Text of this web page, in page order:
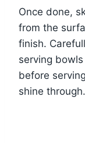
Once done,
from the
finish.
serving
before
shine through.